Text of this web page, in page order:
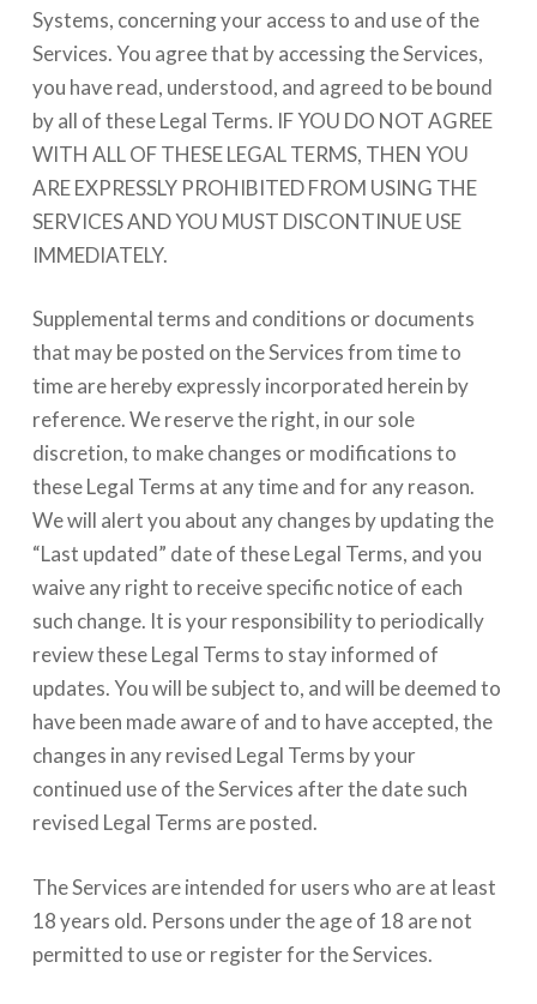
Systems, concerning your access to and use of the
Services. You agree that by accessing the Services,
you have read, understood, and agreed to be bound
by all of these Legal Terms. IF YOU DO NOT AGREE
WITH ALL OF THESE LEGAL TERMS, THEN YOU
ARE EXPRESSLY PROHIBITED FROM USING THE
SERVICES AND YOU MUST DISCONTINUE USE
IMMEDIATELY.
Supplemental terms and conditions or documents
that may be posted on the Services from time to
time are hereby expressly incorporated herein by
reference. We reserve the right, in our sole
discretion, to make changes or modifications to
these Legal Terms at any time and for any reason.
We will alert you about any changes by updating the
“Last updated” date of these Legal Terms, and you
waive any right to receive specific notice of each
such change. It is your responsibility to periodically
review these Legal Terms to stay informed of
updates. You will be subject to, and will be deemed to
have been made aware of and to have accepted, the
changes in any revised Legal Terms by your
continued use of the Services after the date such
revised Legal Terms are posted.
The Services are intended for users who are at least
18 years old. Persons under the age of 18 are not
permitted to use or register for the Services.